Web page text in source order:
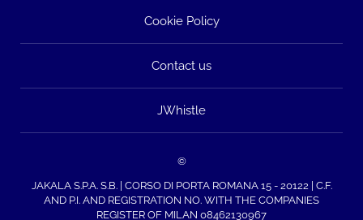
Cookie Policy
Contact us
JWhistle
©
JAKALA S.P.A. S.B. | CORSO DI PORTA ROMANA 15 - 20122 | C.F.
AND P.I. AND REGISTRATION NO. WITH THE COMPANIES
REGISTER OF MILAN 08462130967